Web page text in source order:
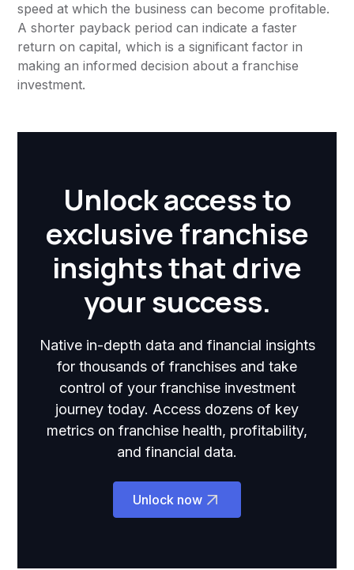
speed at which the business can become profitable.
A shorter payback period can indicate a faster
return on capital, which is a significant factor in
making an informed decision about a franchise
investment.
Unlock access to
exclusive franchise
insights that drive
your success.
Native in-depth data and financial insights
for thousands of franchises and take
control of your franchise investment
journey today. Access dozens of key
metrics on franchise health, profitability,
and financial data.
Unlock now